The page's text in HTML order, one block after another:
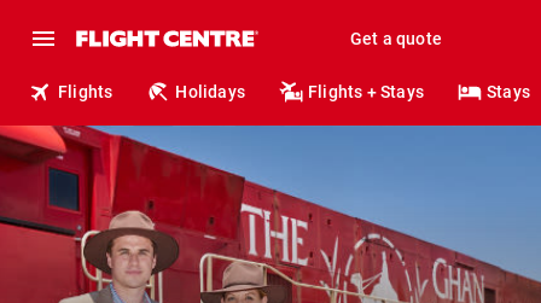
Get a quote
Flights Holidays Flights + Stays Stays